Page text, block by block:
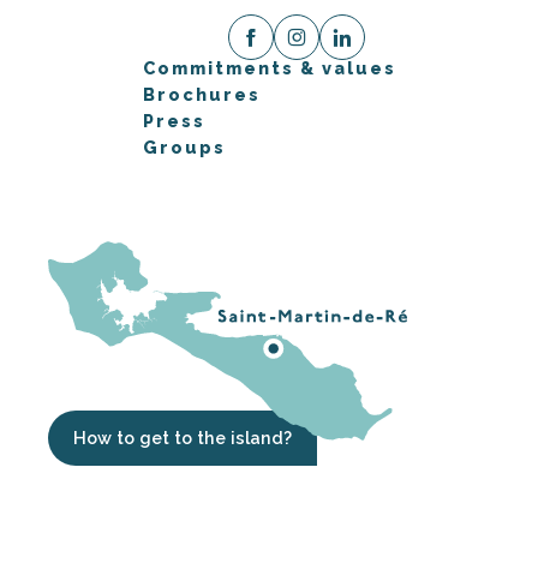
Commitments & values
Brochures
Press
Groups
How to get to the island?